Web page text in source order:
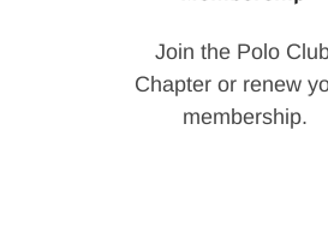
Join the Polo
Chapter or renew
membership.